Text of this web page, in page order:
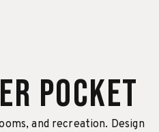
Pocket
and recreation. Design